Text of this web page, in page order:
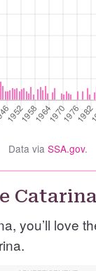
Data via SSA.gov.
Catarina
you’ll love